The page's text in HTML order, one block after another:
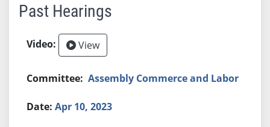
Past Hearings
View
Assembly Commerce and Labor
Apr 10, 2023